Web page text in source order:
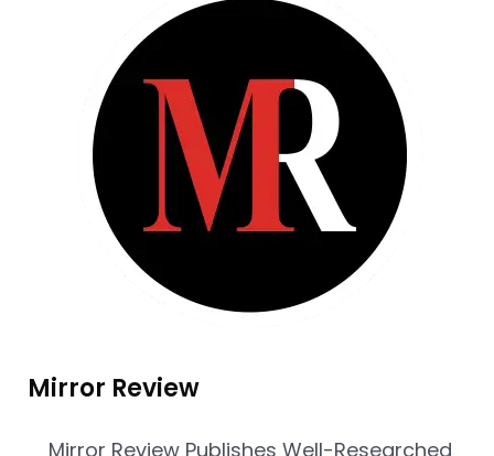
Mirror Review
Mirror Review Publishes Well-Researched